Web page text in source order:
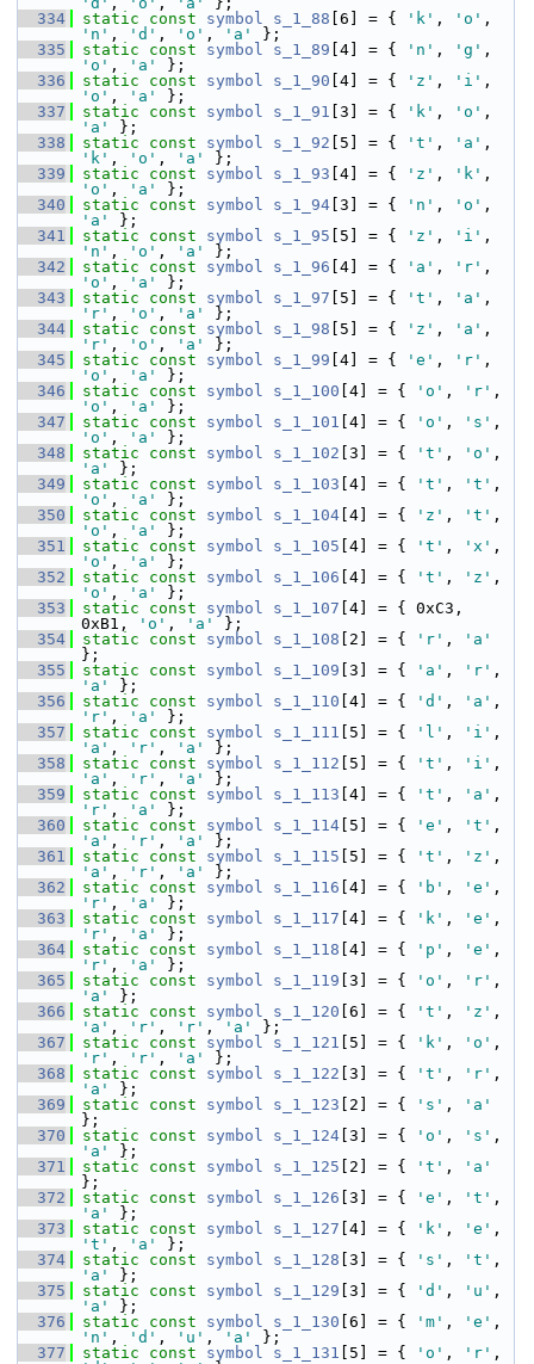
  334
static const symbol s_1_88 [6] = { 'k' , 'o'
'n' , 'd' , 'o' , 'a'
};
  335
static const symbol s_1_89 [4] = { 'n' , 'g'
'o' , 'a'
};
  336
static const symbol s_1_90 [4] = { 'z' , 'i'
'o' , 'a'
};
  337
static const symbol s_1_91 [3] = { 'k' , 'o'
'a'
};
  338
static const symbol s_1_92 [5] = { 't' , 'a'
'k' , 'o' , 'a'
};
  339
static const symbol s_1_93 [4] = { 'z' , 'k'
'o' , 'a'
};
  340
static const symbol s_1_94 [3] = { 'n' , 'o'
'a'
};
  341
static const symbol s_1_95 [5] = { 'z' , 'i'
'n' , 'o' , 'a'
};
  342
static const symbol s_1_96 [4] = { 'a' , 'r'
'o' , 'a'
};
  343
static const symbol s_1_97 [5] = { 't' , 'a'
'r' , 'o' , 'a'
};
  344
static const symbol s_1_98 [5] = { 'z' , 'a'
'r' , 'o' , 'a'
};
  345
static const symbol s_1_99 [4] = { 'e' , 'r'
'o' , 'a'
};
  346
static const symbol s_1_100 [4] = { 'o' , 'r'
'o' , 'a'
};
  347
static const symbol s_1_101 [4] = { 'o' , 's'
'o' , 'a'
};
  348
static const symbol s_1_102 [3] = { 't' , 'o'
'a'
};
  349
static const symbol s_1_103 [4] = { 't' , 't'
'o' , 'a'
};
  350
static const symbol s_1_104 [4] = { 'z' , 't'
'o' , 'a'
};
  351
static const symbol s_1_105 [4] = { 't' , 'x'
'o' , 'a'
};
  352
static const symbol s_1_106 [4] = { 't' , 'z'
'o' , 'a'
};
  353
static const symbol s_1_107 [4] = { 0xC3,
0xB1,
'o' , 'a'
};
  354
static const symbol s_1_108 [2] = { 'r' ,
'a'
};
  355
static const symbol s_1_109 [3] = { 'a' , 'r'
'a'
};
  356
static const symbol s_1_110 [4] = { 'd' , 'a'
'r' , 'a'
};
  357
static const symbol s_1_111 [5] = { 'l' , 'i'
'a' , 'r' , 'a'
};
  358
static const symbol s_1_112 [5] = { 't' , 'i'
'a' , 'r' , 'a'
};
  359
static const symbol s_1_113 [4] = { 't' , 'a'
'r' , 'a'
};
  360
static const symbol s_1_114 [5] = { 'e' , 't'
'a' , 'r' , 'a'
};
  361
static const symbol s_1_115 [5] = { 't' , 'z'
'a' , 'r' , 'a'
};
  362
static const symbol s_1_116 [4] = { 'b' , 'e'
'r' , 'a'
};
  363
static const symbol s_1_117 [4] = { 'k' , 'e'
'r' , 'a'
};
  364
static const symbol s_1_118 [4] = { 'p' , 'e'
'r' , 'a'
};
  365
static const symbol s_1_119 [3] = { 'o' , 'r'
'a'
};
  366
static const symbol s_1_120 [6] = { 't' , 'z'
'a' , 'r' , 'r' , 'a'
};
  367
static const symbol s_1_121 [5] = { 'k' , 'o'
'r' , 'r' , 'a'
};
  368
static const symbol s_1_122 [3] = { 't' , 'r'
'a'
};
  369
static const symbol s_1_123 [2] = { 's' ,
'a'
};
  370
static const symbol s_1_124 [3] = { 'o' , 's'
'a'
};
  371
static const symbol s_1_125 [2] = { 't' ,
'a'
};
  372
static const symbol s_1_126 [3] = { 'e' , 't'
'a'
};
  373
static const symbol s_1_127 [4] = { 'k' , 'e'
't' , 'a'
};
  374
static const symbol s_1_128 [3] = { 's' , 't'
'a'
};
  375
static const symbol s_1_129 [3] = { 'd' , 'u'
'a'
};
  376
static const symbol s_1_130 [6] = { 'm' , 'e'
'n' , 'd' , 'u' , 'a'
};
  377
static const symbol s_1_131 [5] = { 'o' , 'r'